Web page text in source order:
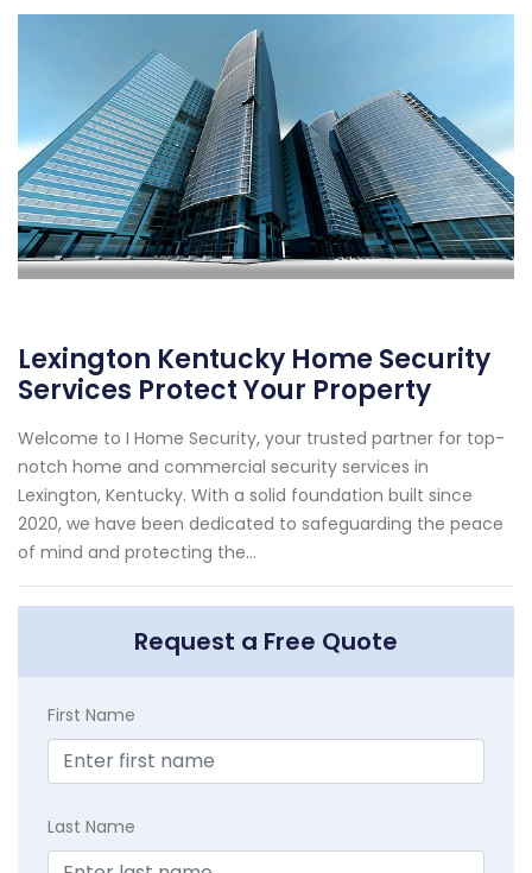
Lexington Kentucky Home Security
Services Protect Your Property
Welcome to I Home Security, your trusted partner for top-
notch home and commercial security services in
Lexington, Kentucky. With a solid foundation built since
2020, we have been dedicated to safeguarding the peace
of mind and protecting the...
Request a Free Quote
First Name
Last Name